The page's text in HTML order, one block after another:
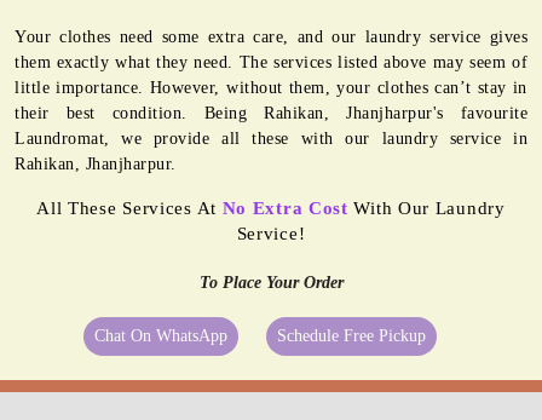
Your clothes need some extra care, and our laundry service gives
them exactly what they need. The services listed above may seem of
little importance. However, without them, your clothes can’t stay in
their best condition. Being Rahikan, Jhanjharpur's favourite
Laundromat, we provide all these with our laundry service in
Rahikan, Jhanjharpur.
All These Services At No Extra Cost With Our Laundry
Service!
To Place Your Order
Chat On WhatsApp Schedule Free Pickup